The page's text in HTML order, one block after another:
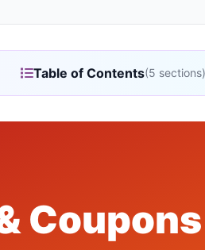
Table of Contents(5 sections)